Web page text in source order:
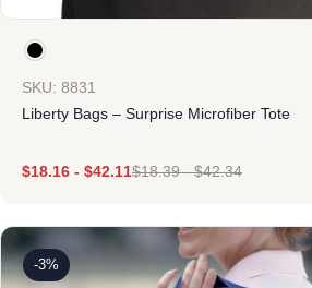
SKU: 8831
Liberty Bags – Surprise Microfiber Tote
$18.16 - $42.11$18.39-$42.34
-3%